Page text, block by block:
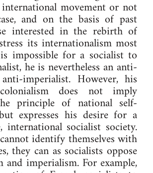
movement or not
and on the basis of past
interested in the rebirth of
its internationalism most
impossible for a socialist to
he is nevertheless an anti-
imperialist. However, his
does not imply
principle of national self-
expresses his desire for a
international socialist society.
identify themselves with
they can as socialists oppose
imperialism. For example,